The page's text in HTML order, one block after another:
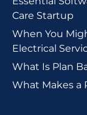
Care Startup
When You
Electrical
What Is Plan
What Makes a